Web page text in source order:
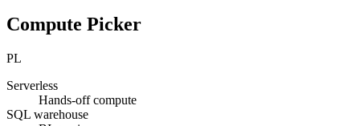
Compute Picker
PL
Serverless
Hands-off compute
SQL warehouse